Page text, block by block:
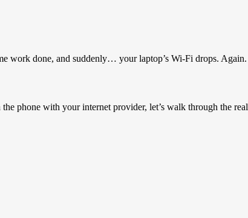
work done, and suddenly… your laptop’s Wi-Fi drops. Again.
phone with your internet provider, let’s walk through the real